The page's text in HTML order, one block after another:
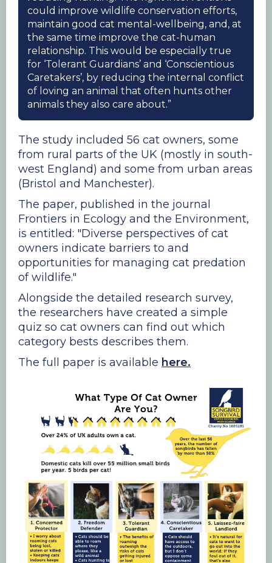
could improve wildlife conservation efforts,
maintain good cat mental-wellbeing, and, at
the same time improve the cat-human
relationship. This would be especially true
for ‘Tolerant Guardians’ and ‘Conscientious
Caretakers’, by reducing the internal conflict
of loving an animal that often hunts other
animals they also care about.”
The study included 56 cat owners, some
from rural parts of the UK (mostly in south-
west England) and some from urban areas
(Bristol and Manchester).
The paper, published in the journal
Frontiers in Ecology and the Environment,
is entitled: "Diverse perspectives of cat
owners indicate barriers to and
opportunities for managing cat predation
of wildlife."
Alongside the detailed research survey,
the researchers have created a simple
quiz so cat owners can find out which
category bests describes them.
The full paper is available here.